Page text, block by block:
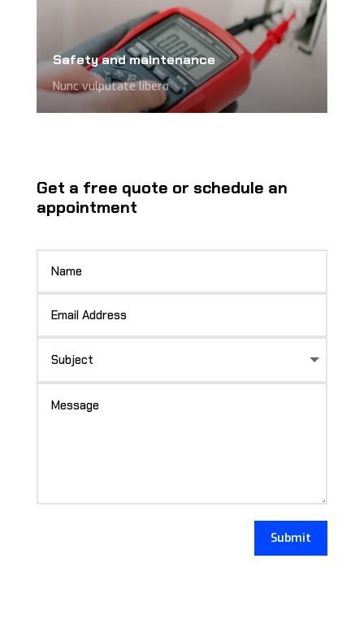
Safety and maintenance
Nunc vulputate libero
Get a free quote or schedule an
appointment
Submit